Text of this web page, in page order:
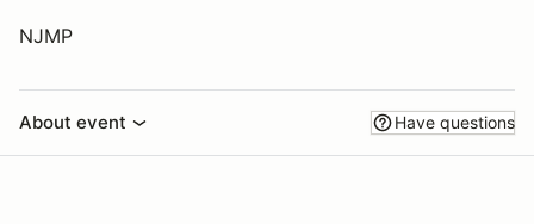
NJMP
About event Have questions